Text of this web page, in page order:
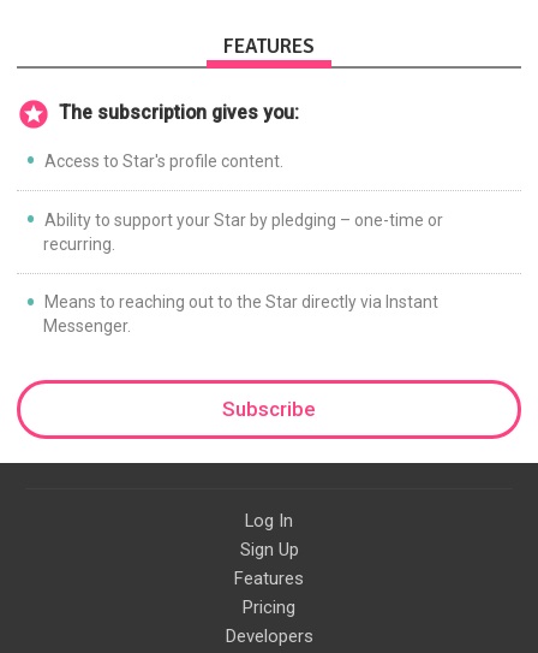
FEATURES
The subscription gives you:
Access to Star's profile content.
Ability to support your Star by pledging – one-time or
recurring.
Means to reaching out to the Star directly via Instant
Messenger.
Subscribe
Log In
Sign Up
Features
Pricing
Developers